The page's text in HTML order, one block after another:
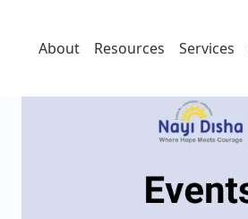
About Resources Services